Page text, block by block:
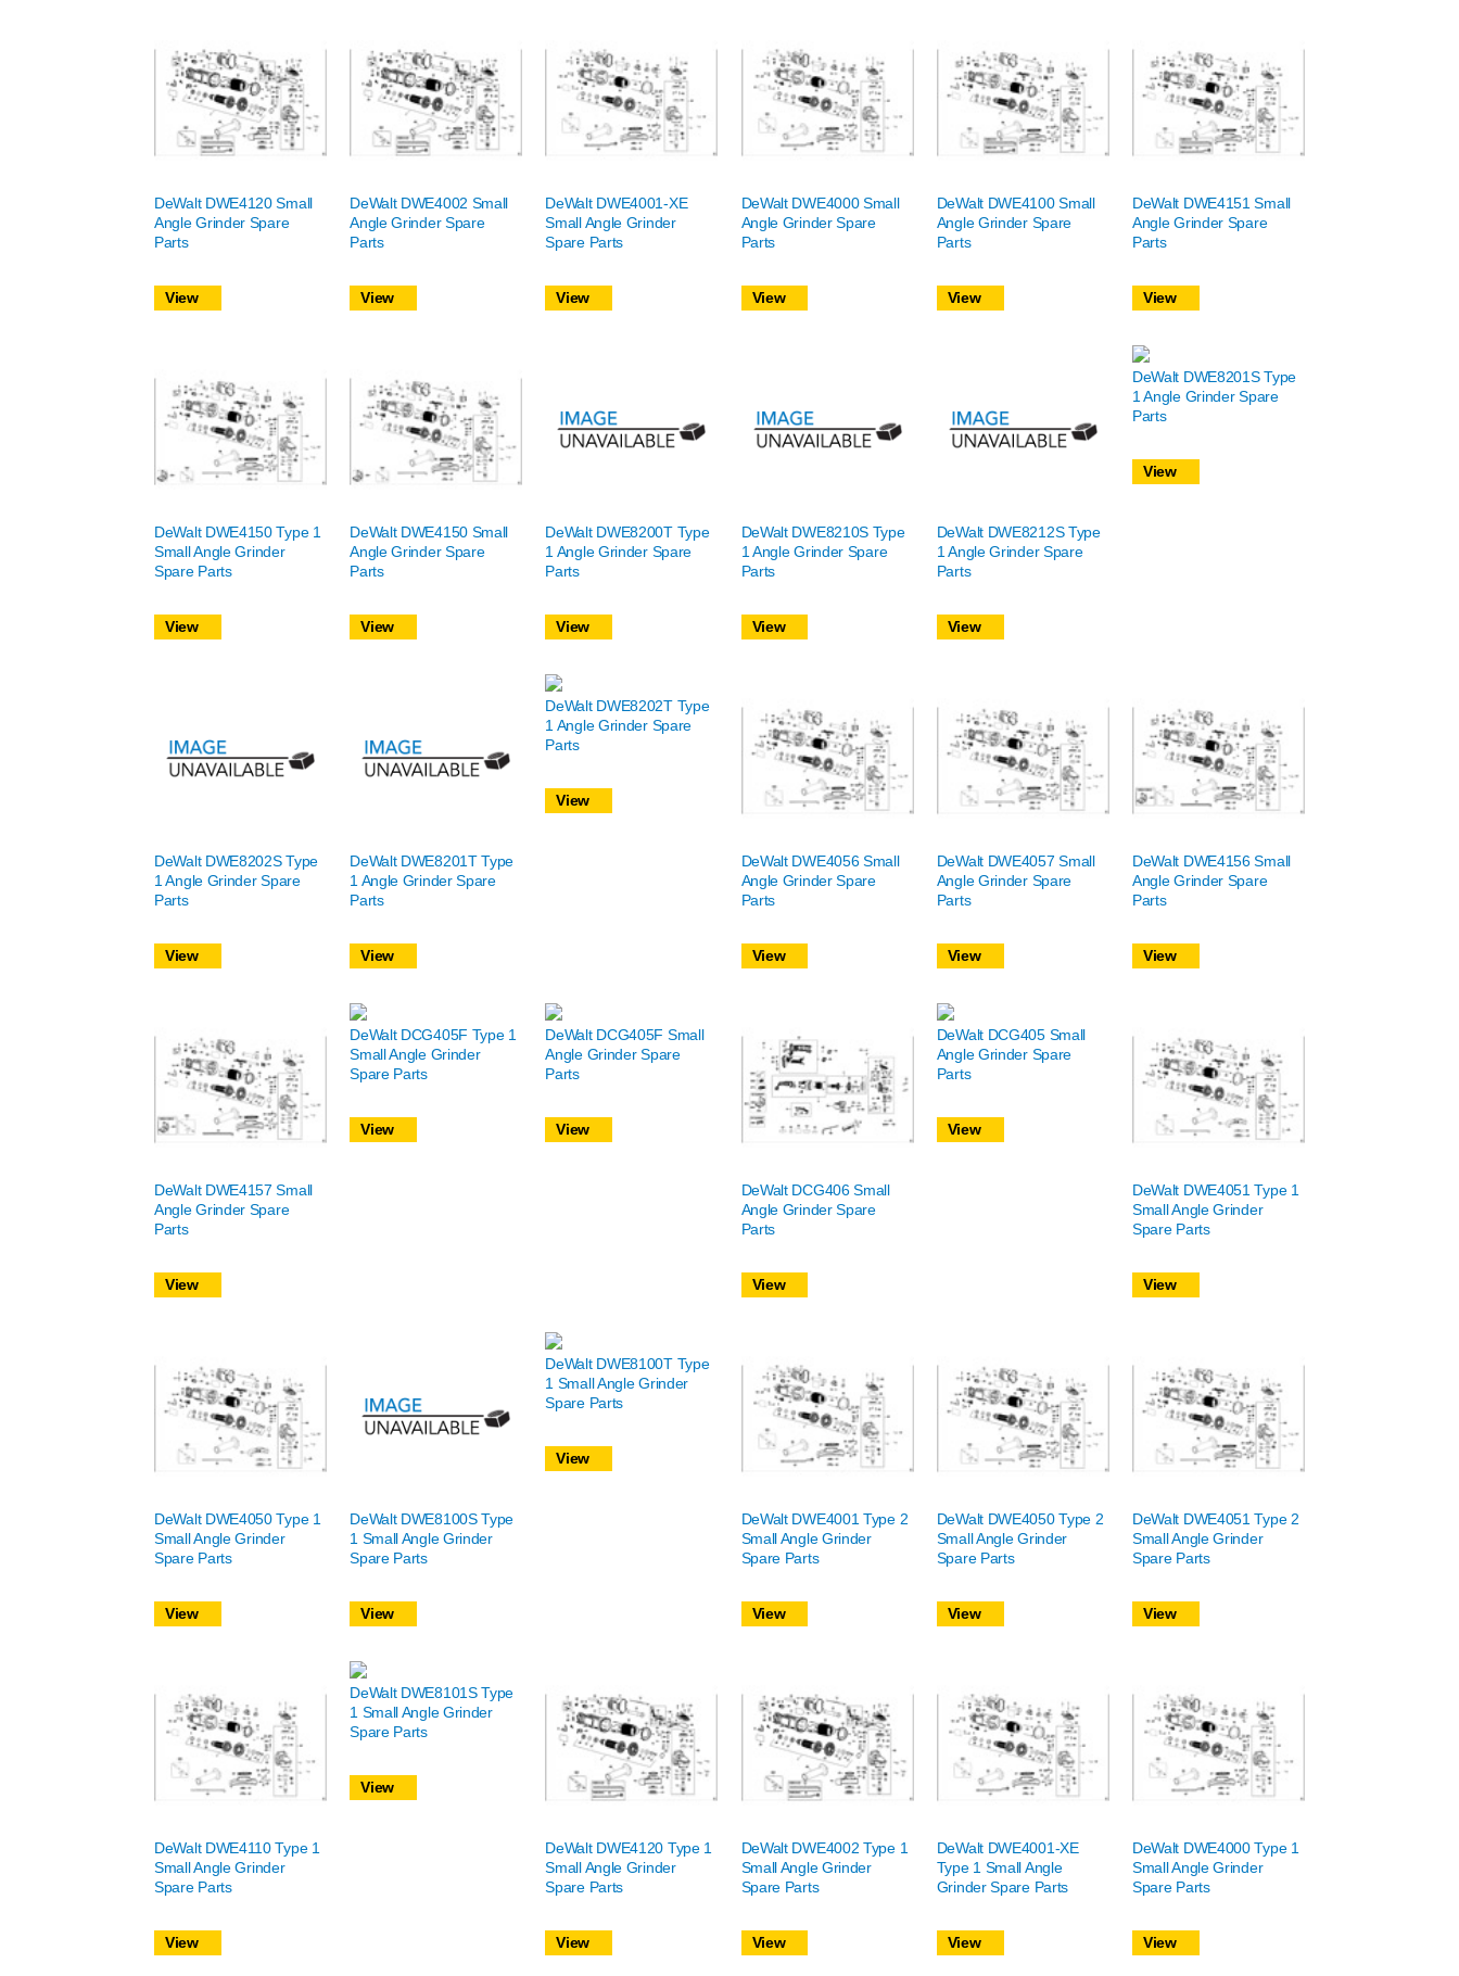
DeWalt DWE4120 Small
Angle Grinder Spare
Parts
View
DeWalt DWE4002 Small
Angle Grinder Spare
Parts
View
DeWalt DWE4001-XE
Small Angle Grinder
Spare Parts
View
DeWalt DWE4000 Small
Angle Grinder Spare
Parts
View
DeWalt DWE4100 Small
Angle Grinder Spare
Parts
View
DeWalt DWE4151 Small
Angle Grinder Spare
Parts
View
DeWalt DWE4150 Type 1
Small Angle Grinder
Spare Parts
View
DeWalt DWE4150 Small
Angle Grinder Spare
Parts
View
DeWalt DWE8200T Type
1 Angle Grinder Spare
Parts
View
DeWalt DWE8210S Type
1 Angle Grinder Spare
Parts
View
DeWalt DWE8212S Type
1 Angle Grinder Spare
Parts
View
DeWalt DWE8201S Type
1 Angle Grinder Spare
Parts
View
DeWalt DWE8202S Type
1 Angle Grinder Spare
Parts
View
DeWalt DWE8201T Type
1 Angle Grinder Spare
Parts
View
DeWalt DWE8202T Type
1 Angle Grinder Spare
Parts
View
DeWalt DWE4056 Small
Angle Grinder Spare
Parts
View
DeWalt DWE4057 Small
Angle Grinder Spare
Parts
View
DeWalt DWE4156 Small
Angle Grinder Spare
Parts
View
DeWalt DWE4157 Small
Angle Grinder Spare
Parts
View
DeWalt DCG405F Type 1
Small Angle Grinder
Spare Parts
View
DeWalt DCG405F Small
Angle Grinder Spare
Parts
View
DeWalt DCG406 Small
Angle Grinder Spare
Parts
View
DeWalt DCG405 Small
Angle Grinder Spare
Parts
View
DeWalt DWE4051 Type 1
Small Angle Grinder
Spare Parts
View
DeWalt DWE4050 Type 1
Small Angle Grinder
Spare Parts
View
DeWalt DWE8100S Type
1 Small Angle Grinder
Spare Parts
View
DeWalt DWE8100T Type
1 Small Angle Grinder
Spare Parts
View
DeWalt DWE4001 Type 2
Small Angle Grinder
Spare Parts
View
DeWalt DWE4050 Type 2
Small Angle Grinder
Spare Parts
View
DeWalt DWE4051 Type 2
Small Angle Grinder
Spare Parts
View
DeWalt DWE4110 Type 1
Small Angle Grinder
Spare Parts
View
DeWalt DWE8101S Type
1 Small Angle Grinder
Spare Parts
View
DeWalt DWE4120 Type 1
Small Angle Grinder
Spare Parts
View
DeWalt DWE4002 Type 1
Small Angle Grinder
Spare Parts
View
DeWalt DWE4001-XE
Type 1 Small Angle
Grinder Spare Parts
View
DeWalt DWE4000 Type 1
Small Angle Grinder
Spare Parts
View